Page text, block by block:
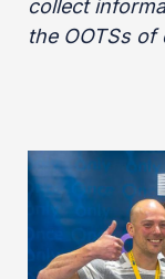
collect
the OOTSs of